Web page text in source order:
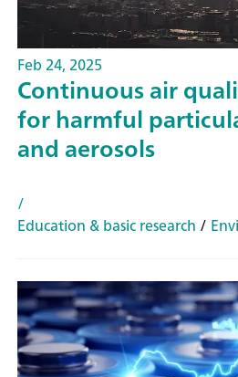
Feb 24, 2025
Continuous air
for harmful
and aerosols
/
Education & basic research /